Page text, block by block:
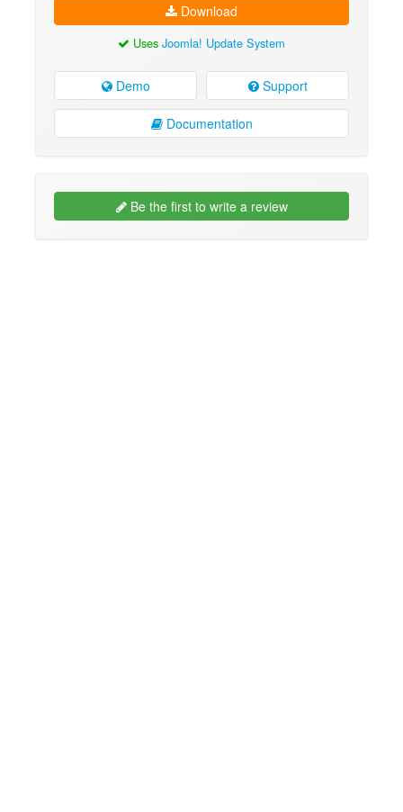
Download
Uses Joomla! Update System
Demo Support
Documentation
Be the first to write a review